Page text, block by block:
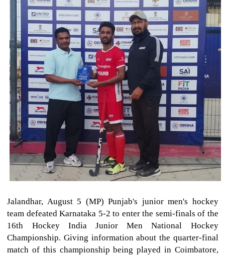
Jalandhar, August 5 (MP) Punjab's junior men's hockey
team defeated Karnataka 5-2 to enter the semi-finals of the
16th Hockey India Junior Men National Hockey
Championship. Giving information about the quarter-final
match of this championship being played in Coimbatore,